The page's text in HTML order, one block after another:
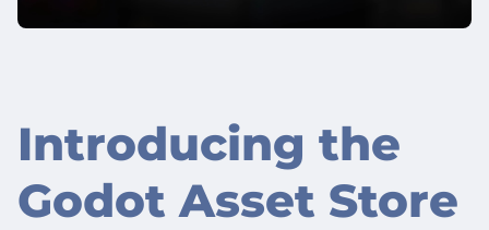
Introducing the
Godot Asset Store